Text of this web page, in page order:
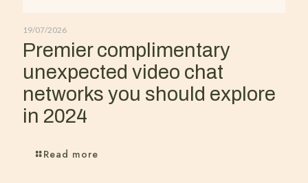
19/07/2026
Premier complimentary
unexpected video chat
networks you should explore
in 2024
Read more